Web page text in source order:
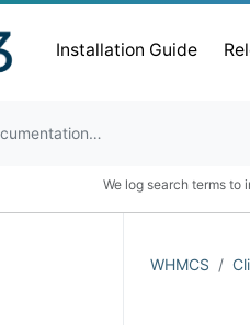
Installation Guide
We log search terms to
WHMCS